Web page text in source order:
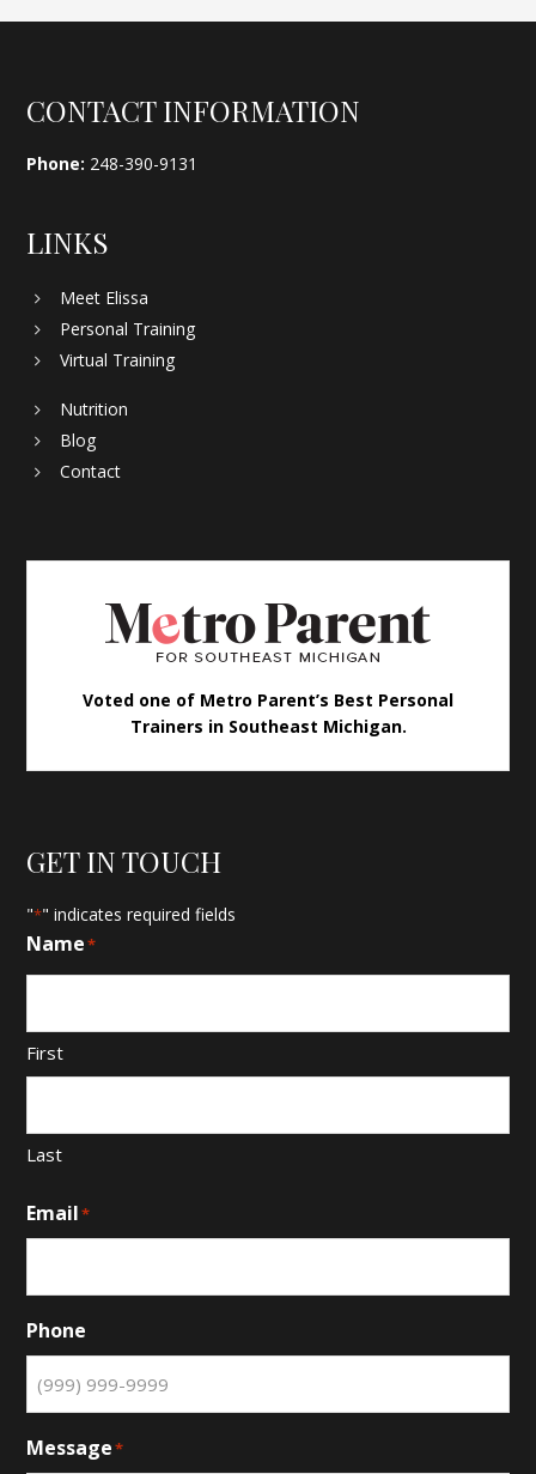
Footer
CONTACT INFORMATION
Phone: 248-390-9131
LINKS
Meet Elissa
Personal Training
Virtual Training
Nutrition
Blog
Contact
Voted one of Metro Parent’s Best Personal
Trainers in Southeast Michigan.
GET IN TOUCH
"*" indicates required fields
Name*
First
Last
Email*
Phone
Message*